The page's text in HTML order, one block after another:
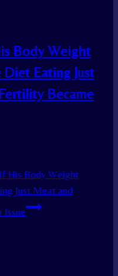
Body Weight
Eating Just
Became
His Body Weight
Just Meat and
Issue